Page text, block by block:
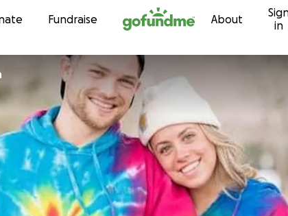
Skip to content
Fundraise About
in